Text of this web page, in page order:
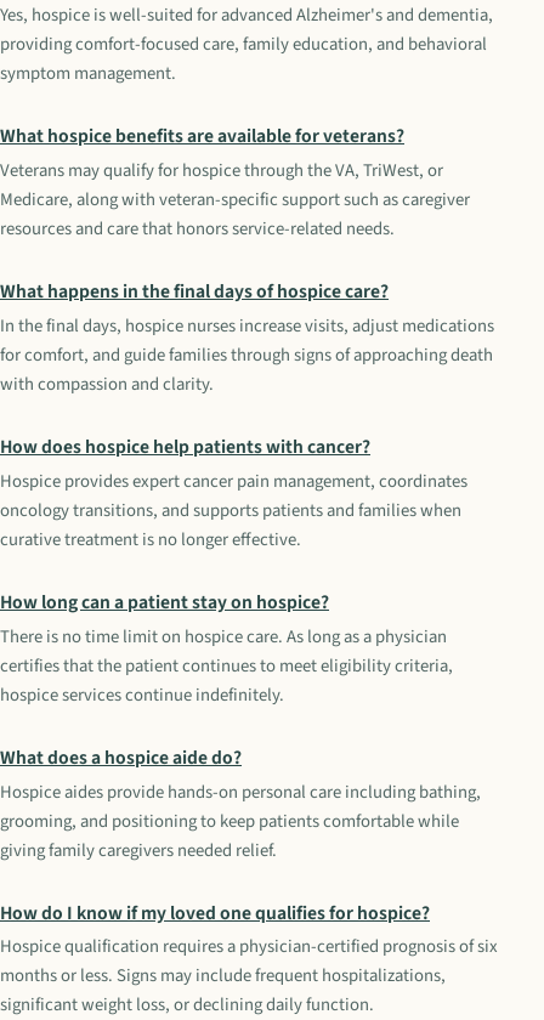
Yes, hospice is well-suited for advanced Alzheimer's and dementia,
providing comfort-focused care, family education, and behavioral
symptom management.
What hospice benefits are available for veterans?
Veterans may qualify for hospice through the VA, TriWest, or
Medicare, along with veteran-specific support such as caregiver
resources and care that honors service-related needs.
What happens in the final days of hospice care?
In the final days, hospice nurses increase visits, adjust medications
for comfort, and guide families through signs of approaching death
with compassion and clarity.
How does hospice help patients with cancer?
Hospice provides expert cancer pain management, coordinates
oncology transitions, and supports patients and families when
curative treatment is no longer effective.
How long can a patient stay on hospice?
There is no time limit on hospice care. As long as a physician
certifies that the patient continues to meet eligibility criteria,
hospice services continue indefinitely.
What does a hospice aide do?
Hospice aides provide hands-on personal care including bathing,
grooming, and positioning to keep patients comfortable while
giving family caregivers needed relief.
How do I know if my loved one qualifies for hospice?
Hospice qualification requires a physician-certified prognosis of six
months or less. Signs may include frequent hospitalizations,
significant weight loss, or declining daily function.